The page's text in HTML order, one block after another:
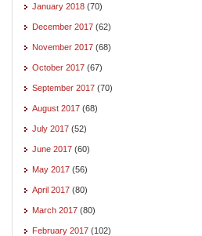
January 2018 (70)
December 2017 (62)
November 2017 (68)
October 2017 (67)
September 2017 (70)
August 2017 (68)
July 2017 (52)
June 2017 (60)
May 2017 (56)
April 2017 (80)
March 2017 (80)
February 2017 (102)